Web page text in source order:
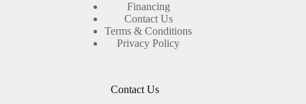
Financing
Contact Us
Terms & Conditions
Privacy Policy
Contact Us